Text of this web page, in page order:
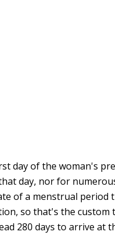
day of the woman's
day, nor for
of a menstrual period
so that's the custom
280 days to arrive at